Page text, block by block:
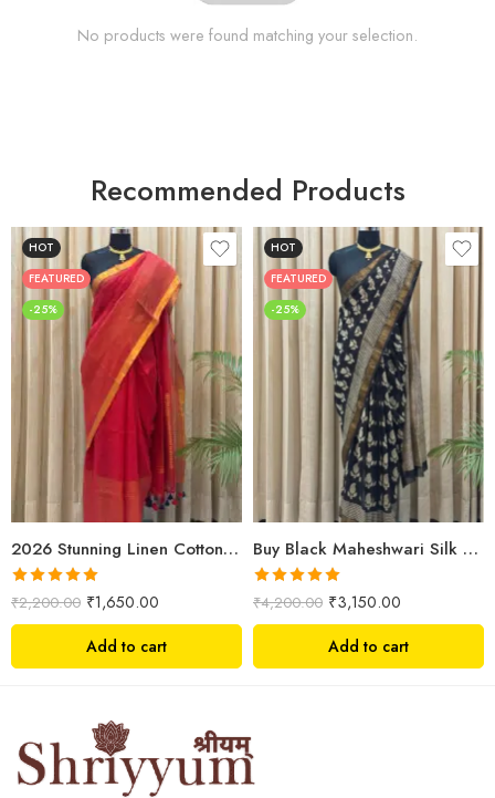
No products were found matching your selection.
Recommended Products
HOT
FEATURED
-25%
2026 Stunning Linen Cotton Festive Saree for Women | Premium Handwoven Red Zari Saree – Shriyyum
Rated5.00
out of 5
₹2,200.00 ₹1,650.00
Add to cart
HOT
FEATURED
-25%
Buy Black Maheshwari Silk Saree Online | Aami Hand Block Print | Shriyyum
Rated5.00
out of 5
₹4,200.00 ₹3,150.00
Add to cart